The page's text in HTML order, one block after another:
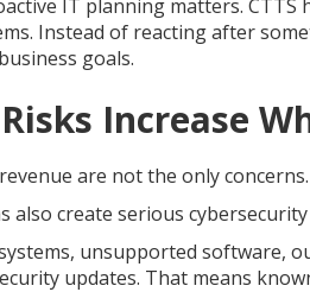
IT planning matters.
Instead of reacting after
goals.
Increase
are not the only concerns.
also create serious
unsupported software,
updates. That means